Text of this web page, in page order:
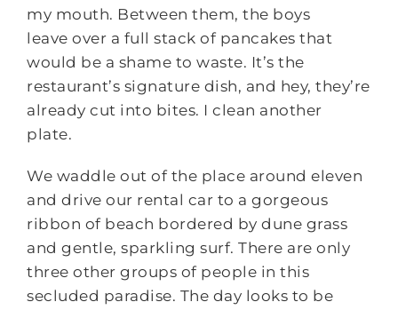
my mouth. Between them, the boys
leave over a full stack of pancakes that
would be a shame to waste. It’s the
restaurant’s signature dish, and hey, they’re
already cut into bites. I clean another
plate.
We waddle out of the place around eleven
and drive our rental car to a gorgeous
ribbon of beach bordered by dune grass
and gentle, sparkling surf. There are only
three other groups of people in this
secluded paradise. The day looks to be